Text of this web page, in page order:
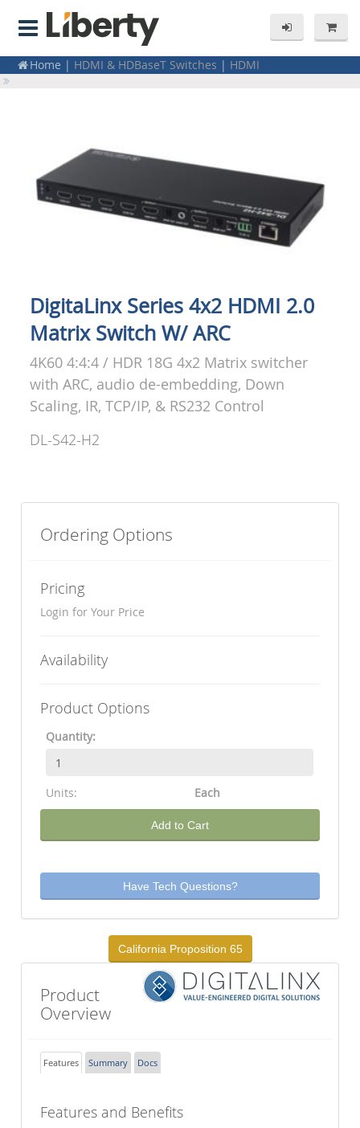
Home | HDMI & HDBaseT Switches | HDMI
DigitaLinx Series 4x2 HDMI 2.0
Matrix Switch W/ ARC
4K60 4:4:4 / HDR 18G 4x2 Matrix switcher
with ARC, audio de-embedding, Down
Scaling, IR, TCP/IP, & RS232 Control
DL-S42-H2
Ordering Options
Pricing
Login for Your Price
Availability
Product Options
Quantity:
Units: Each
Add to Cart
Have Tech Questions?
California Proposition 65
Product
Overview
Features Summary Docs
Features and Benefits